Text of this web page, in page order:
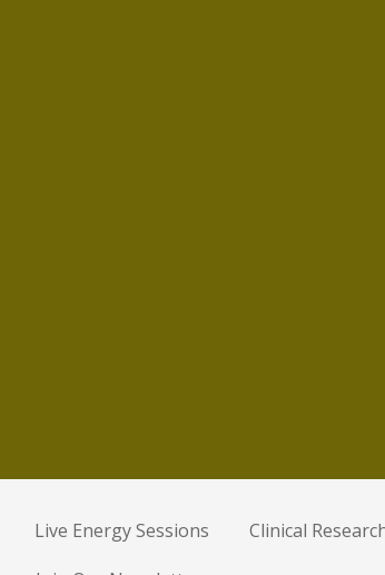
Live Energy Sessions Clinical